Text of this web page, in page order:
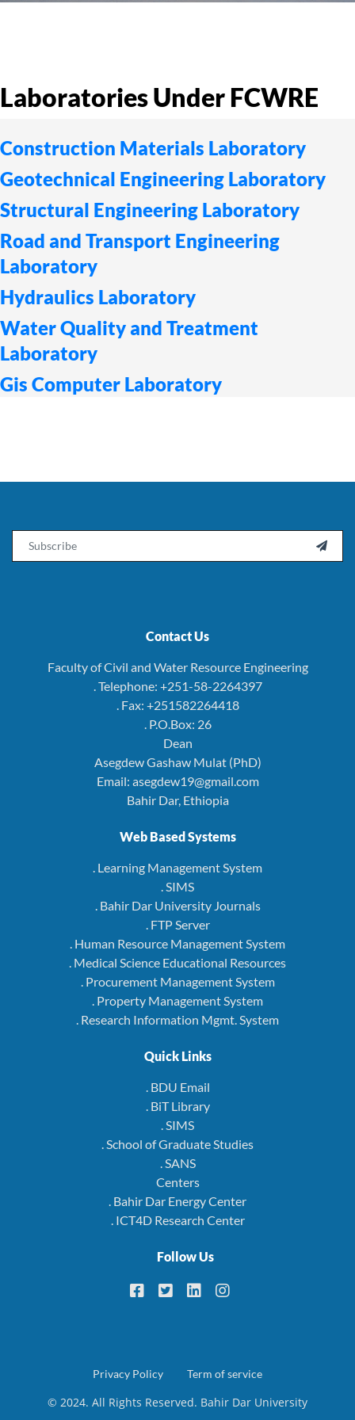
Laboratories Under FCWRE
Construction Materials Laboratory
Geotechnical Engineering Laboratory
Structural Engineering Laboratory
Road and Transport Engineering
Laboratory
Hydraulics Laboratory
Water Quality and Treatment
Laboratory
Gis Computer Laboratory

Contact Us
Faculty of Civil and Water Resource Engineering
. Telephone: +251-58-2264397
. Fax: +251582264418
. P.O.Box: 26
Dean
Asegdew Gashaw Mulat (PhD)
Email: asegdew19@gmail.com
Bahir Dar, Ethiopia
Web Based Systems
. Learning Management System
. SIMS
. Bahir Dar University Journals
. FTP Server
. Human Resource Management System
. Medical Science Educational Resources
. Procurement Management System
. Property Management System
. Research Information Mgmt. System
Quick Links
. BDU Email
. BiT Library
. SIMS
. School of Graduate Studies
. SANS
Centers
. Bahir Dar Energy Center
. ICT4D Research Center
Follow Us
© 2024. All Rights Reserved. Bahir Dar University
menu
Privacy Policy Term of service